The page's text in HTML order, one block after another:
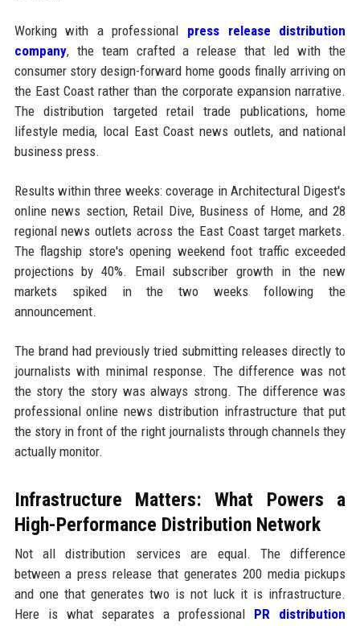
Working with a professional press release distribution
company, the team crafted a release that led with the
consumer story design-forward home goods finally arriving on
the East Coast rather than the corporate expansion narrative.
The distribution targeted retail trade publications, home
lifestyle media, local East Coast news outlets, and national
business press.
Results within three weeks: coverage in Architectural Digest's
online news section, Retail Dive, Business of Home, and 28
regional news outlets across the East Coast target markets.
The flagship store's opening weekend foot traffic exceeded
projections by 40%. Email subscriber growth in the new
markets spiked in the two weeks following the
announcement.
The brand had previously tried submitting releases directly to
journalists with minimal response. The difference was not
the story the story was always strong. The difference was
professional online news distribution infrastructure that put
the story in front of the right journalists through channels they
actually monitor.
Infrastructure Matters: What Powers a
High-Performance Distribution Network
Not all distribution services are equal. The difference
between a press release that generates 200 media pickups
and one that generates two is not luck it is infrastructure.
Here is what separates a professional PR distribution